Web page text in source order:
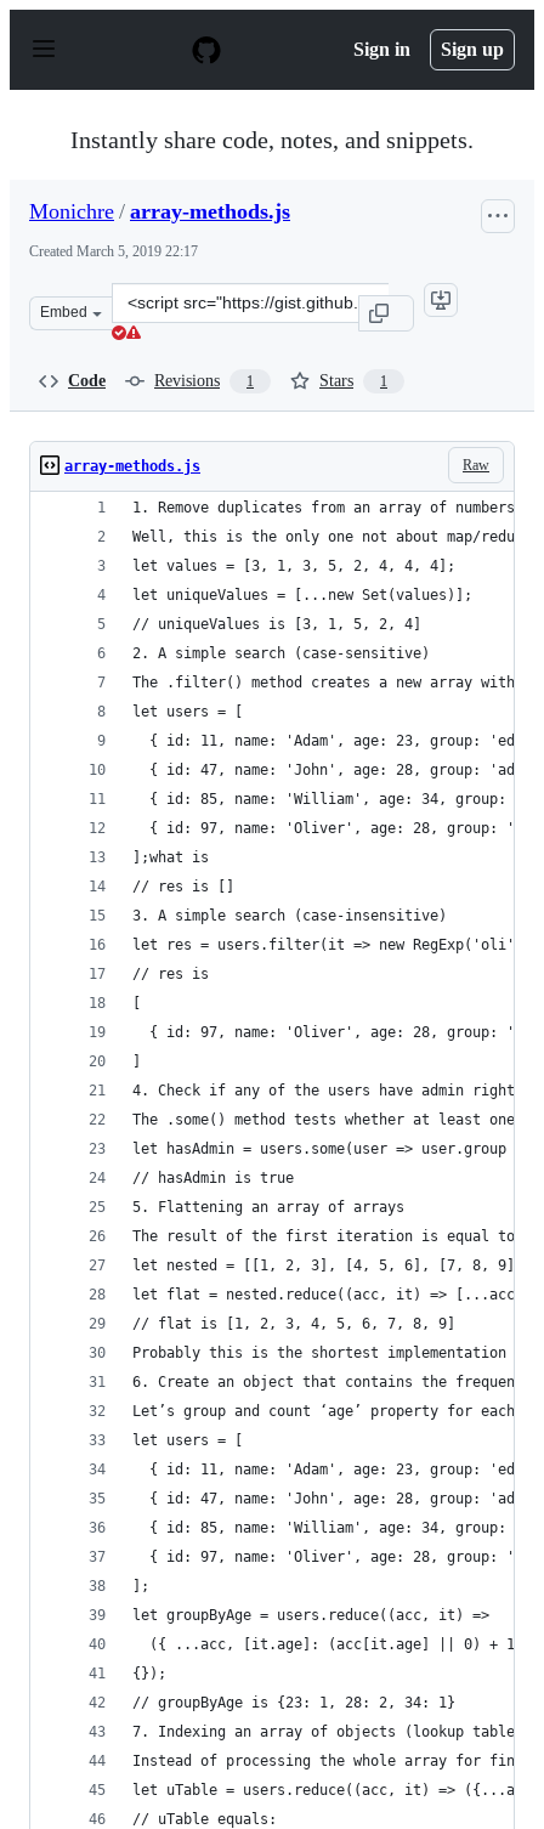
p
Sign in Sign up
Instantly share code, notes, and snippets.
Monichre / array-methods.js
Created March 5, 2019 22:17
Embed
Clone
this
Code Revisions 1 Stars 1
Raw
array-methods.js
1. Remove duplicates from an array of numbers/
Well, this is the only one not about map/
let values = [3, 1, 3, 5, 2, 4, 4, 4];
let uniqueValues = [...new Set(values)];
// uniqueValues is [3, 1, 5, 2, 4]
2. A simple search (case-sensitive)
The .filter() method creates a new array with
let users = [
{ id: 11, name: 'Adam', age: 23, group:
{ id: 47, name: 'John', age: 28, group:
{ id: 85, name: 'William', age: 34, group:
{ id: 97, name: 'Oliver', age: 28, group:
];what is
// res is []
3. A simple search (case-insensitive)
let res = users.filter(it => new RegExp('oli',
// res is
{ id: 97, name: 'Oliver', age: 28, group:
4. Check if any of the users have admin rights
The .some() method tests whether at least one
let hasAdmin = users.some(user => user.group
// hasAdmin is true
5. Flattening an array of arrays
The result of the first iteration is equal to :
let nested = [[1, 2, 3], [4, 5, 6], [7, 8, 9]];
let flat = nested.reduce((acc, it) =>
// flat is [1, 2, 3, 4, 5, 6, 7, 8, 9]
Probably this is the shortest implementation
6. Create an object that contains the
Let’s group and count ‘age’ property for each
let users = [
{ id: 11, name: 'Adam', age: 23, group:
{ id: 47, name: 'John', age: 28, group:
{ id: 85, name: 'William', age: 34, group:
{ id: 97, name: 'Oliver', age: 28, group:
];
let groupByAge = users.reduce((acc, it) =>
({ ...acc, [it.age]: (acc[it.age] || 0) + 1
{});
// groupByAge is {23: 1, 28: 2, 34: 1}
7. Indexing an array of objects (lookup table)
Instead of processing the whole array for
let uTable = users.reduce((acc, it) =>
// uTable equals: